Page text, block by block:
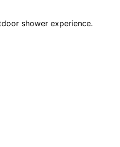
shower experience.